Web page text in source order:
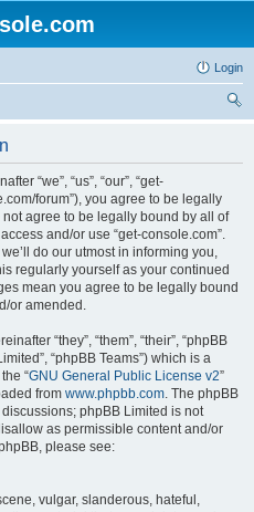
Login
“we”, “us”, “our”, “get-
forum”), you agree to be legally
agree to be legally bound by all of
and/or use “get-console.com”.
do our utmost in informing you,
regularly yourself as your continued
mean you agree to be legally bound
or amended.
“they”, “them”, “their”, “phpBB
“phpBB Teams”) which is a
“GNU General Public License v2”
from www.phpbb.com. The phpBB
phpBB Limited is not
as permissible content and/or
please see:
vulgar, slanderous, hateful,